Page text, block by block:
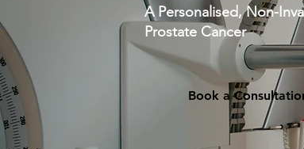
A Personalised, Non-
Prostate Cancer
Book a